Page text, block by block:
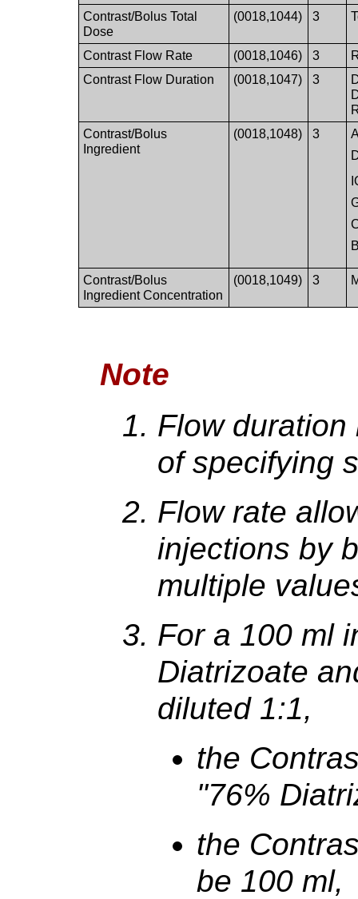
Contrast/Bolus Total
Dose
(0018,1044) 3
Contrast Flow Rate (0018,1046) 3
Contrast Flow Duration
(0018,1047) 3
Contrast/Bolus
Ingredient
(0018,1048) 3
Contrast/Bolus
Ingredient Concentration
(0018,1049) 3
Note
Flow
of specifying
Flow rate
injections by
multiple
For a 100 ml
Diatrizoate
diluted 1:1,
the
"76%
the
be 100 ml,